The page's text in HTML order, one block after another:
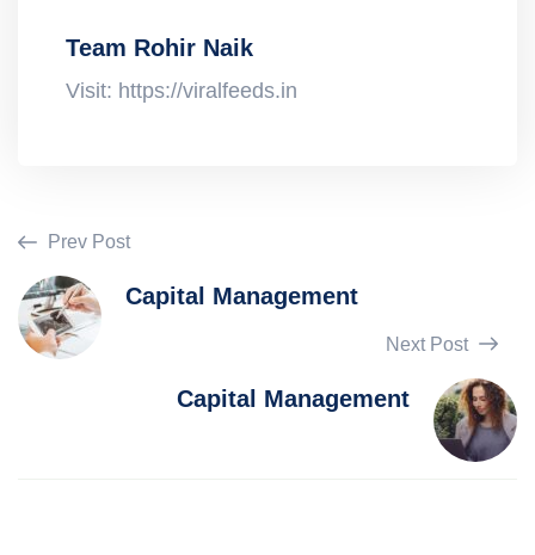
Team Rohir Naik
Visit: https://viralfeeds.in
Prev Post
Capital Management
Next Post
Capital Management